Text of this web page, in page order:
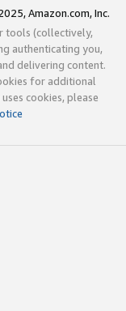
Amazon.com, Inc.
tools (collectively,
authenticating you,
delivering content.
for additional
cookies, please